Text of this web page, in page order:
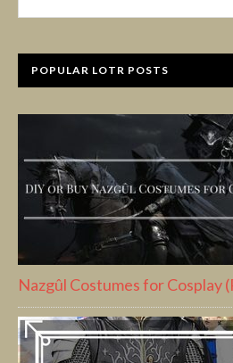
POPULAR LOTR POSTS
Nazgûl Costumes for Cosplay